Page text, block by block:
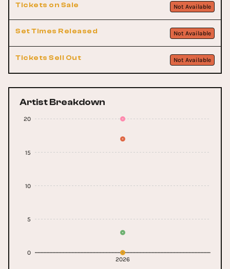
Tickets on Sale Not Available
Set Times Released Not Available
Tickets Sell Out Not Available
Artist Breakdown
2026
0
5
10
15
20